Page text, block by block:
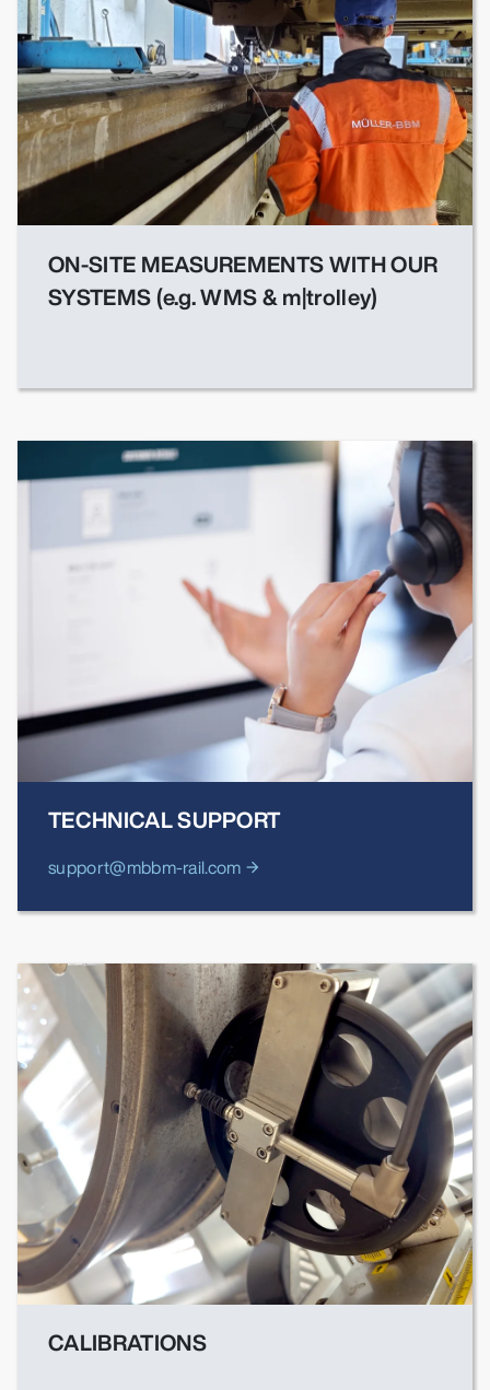
ON-SITE MEASUREMENTS WITH OUR
SYSTEMS (e.g. WMS & m|trolley)
TECHNICAL SUPPORT
support@mbbm-rail.com
CALIBRATIONS